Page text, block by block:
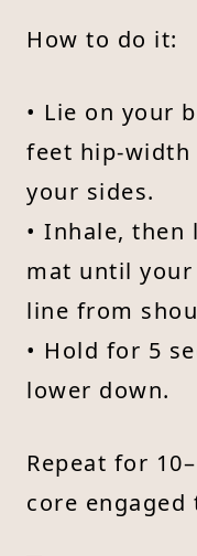
How to do it:
• Lie on your
feet hip-width
your sides.
• Inhale,
mat until
line from
• Hold for 5
lower down.
Repeat for
core